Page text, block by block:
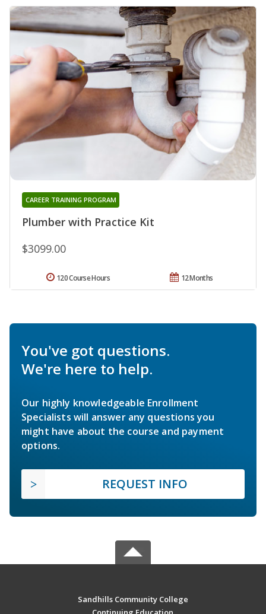
Plumber with Practice Kit
CAREER TRAINING PROGRAM
$3099.00
12 Months
120 Course Hours
You've got questions.
We're here to help.
Our highly knowledgeable Enrollment
Specialists will answer any questions you
might have about the course and payment
options.
REQUEST INFO
Sandhills Community College